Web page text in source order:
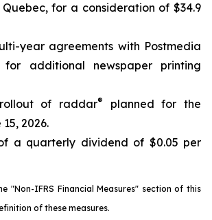
for a consideration of $34.9
year agreements with Postmedia
additional newspaper printing
of raddar®
planned for the
2026.
a quarterly dividend of $0.05 per
"Non-IFRS Financial Measures" section of this
of these measures.